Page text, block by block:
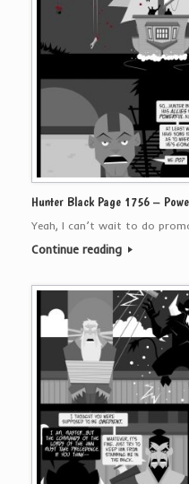
Hunter Black Page 1756 –
Yeah, I can’t wait to do
Continue reading